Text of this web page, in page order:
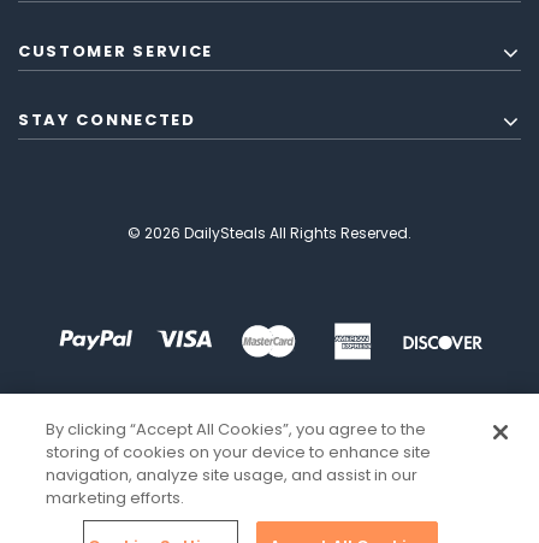
CUSTOMER SERVICE
STAY CONNECTED
© 2026 DailySteals All Rights Reserved.
By clicking “Accept All Cookies”, you agree to the
storing of cookies on your device to enhance site
navigation, analyze site usage, and assist in our
marketing efforts.